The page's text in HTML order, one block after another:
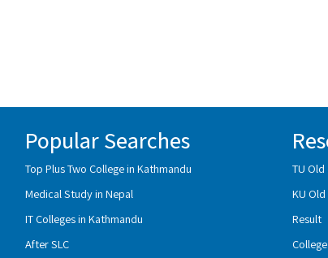
Popular Searches
Top Plus Two College in Kathmandu
Medical Study in Nepal
IT Colleges in Kathmandu
After SLC
TU
KU
Result